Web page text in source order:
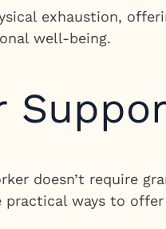
exhaustion,
well-being.
doesn’t require
practical ways to